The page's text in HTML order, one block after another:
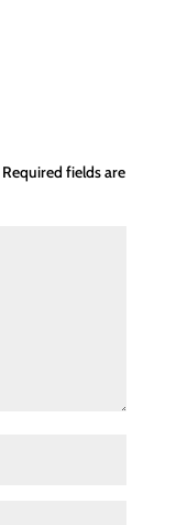
Required fields are